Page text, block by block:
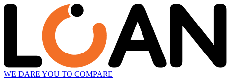
WE DARE YOU TO COMPARE